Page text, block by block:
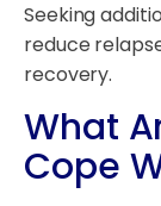
Seeking
reduce
recovery.
What
Cope